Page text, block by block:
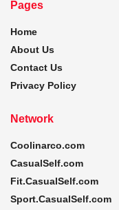
Pages
Home
About Us
Contact Us
Privacy Policy
Network
Coolinarco.com
CasualSelf.com
Fit.CasualSelf.com
Sport.CasualSelf.com